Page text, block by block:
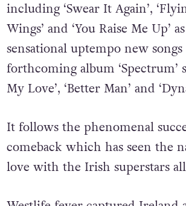
including ‘Swear It Again’,
Wings’ and ‘You Raise Me Up’
sensational uptempo new
forthcoming album ‘Spectrum’
My Love’, ‘Better Man’ and
It follows the phenomenal
comeback which has seen the
love with the Irish superstars